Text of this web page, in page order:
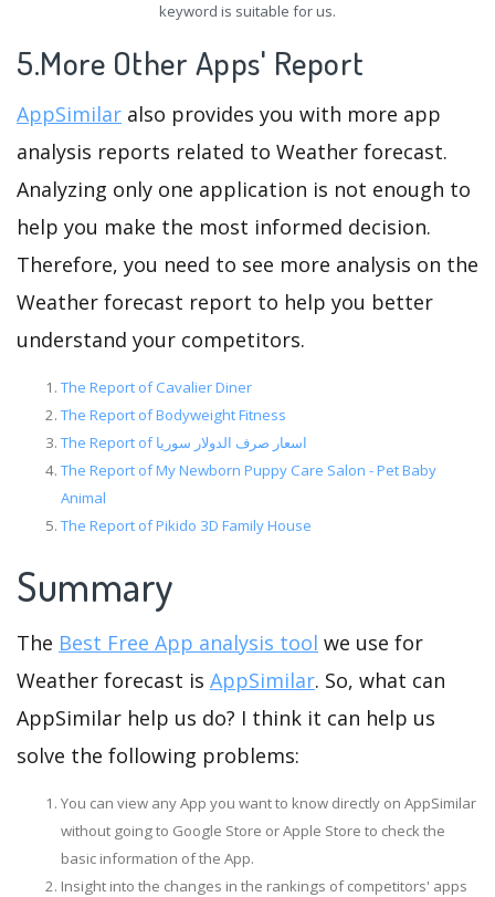
keyword is suitable for us.
5.More Other Apps' Report
AppSimilar also provides you with more app
analysis reports related to Weather forecast.
Analyzing only one application is not enough to
help you make the most informed decision.
Therefore, you need to see more analysis on the
Weather forecast report to help you better
understand your competitors.
The Report of Cavalier Diner
The Report of Bodyweight Fitness
The Report of اسعار صرف الدولار سوريا
The Report of My Newborn Puppy Care Salon - Pet Baby
Animal
The Report of Pikido 3D Family House
Summary
The Best Free App analysis tool we use for
Weather forecast is AppSimilar. So, what can
AppSimilar help us do? I think it can help us
solve the following problems:
You can view any App you want to know directly on AppSimilar
without going to Google Store or Apple Store to check the
basic information of the App.
Insight into the changes in the rankings of competitors' apps